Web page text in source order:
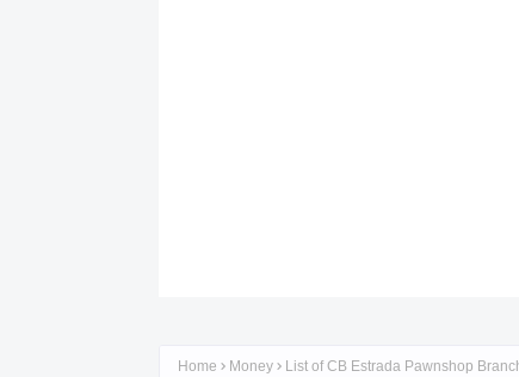
Home Money List of CB Estrada Pawnshop